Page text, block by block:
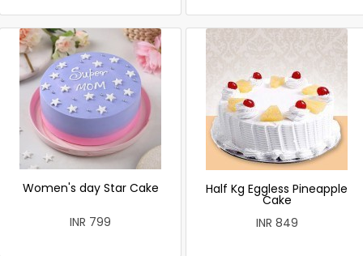
Women's day Star Cake
INR 799
Half Kg Eggless Pineapple
Cake
INR 849